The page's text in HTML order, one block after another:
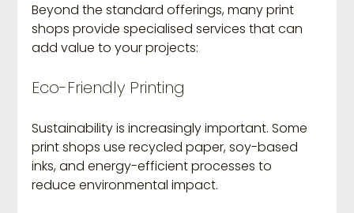
Beyond the standard offerings, many print
shops provide specialised services that can
add value to your projects:
Eco-Friendly Printing
Sustainability is increasingly important. Some
print shops use recycled paper, soy-based
inks, and energy-efficient processes to
reduce environmental impact.